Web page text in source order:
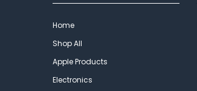
Home
Shop All
Apple Products
Electronics